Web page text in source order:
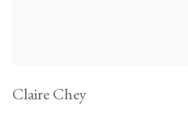
Claire Chey